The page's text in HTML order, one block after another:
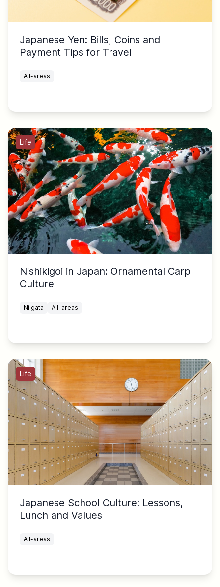
Japanese Yen: Bills, Coins and
Payment Tips for Travel
All-areas
Life
Nishikigoi in Japan: Ornamental Carp
Culture
Niigata All-areas
Life
Japanese School Culture: Lessons,
Lunch and Values
All-areas